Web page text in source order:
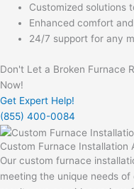
Customized solutions
Enhanced comfort
24/7 support for any
Don't Let a Broken Furnace
Now!
Get Expert Help!
(855) 400-0084
Custom Furnace Installation
Our custom furnace
meeting the unique needs